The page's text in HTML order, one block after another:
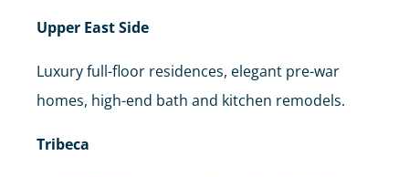
Upper East Side
Luxury full-floor residences, elegant pre-war
homes, high-end bath and kitchen remodels.
Tribeca